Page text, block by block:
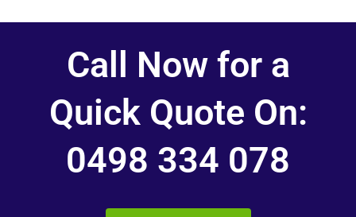
Call Now for a
Quick Quote On:
0498 334 078